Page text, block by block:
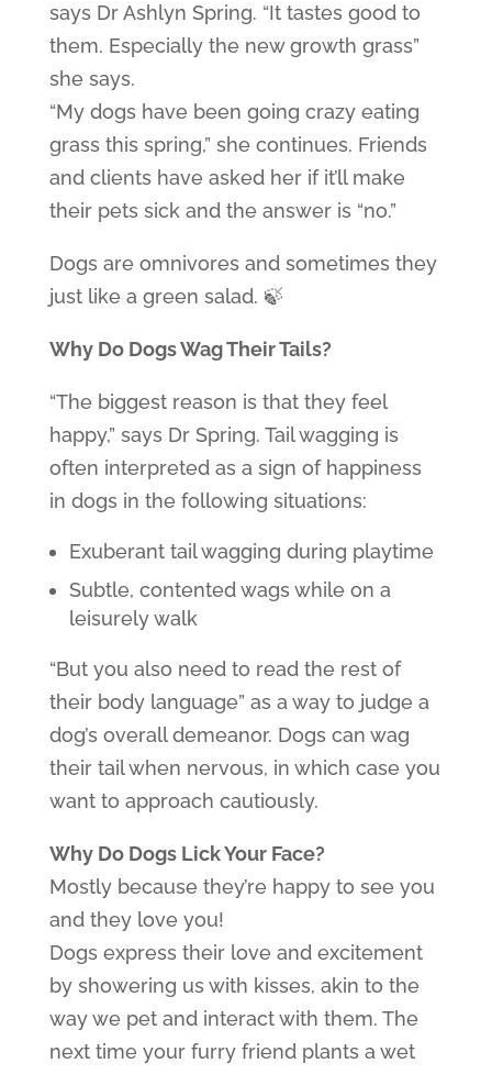
says Dr Ashlyn Spring. “It tastes good to
them. Especially the new growth grass”
she says.
“My dogs have been going crazy eating
grass this spring,” she continues. Friends
and clients have asked her if it’ll make
their pets sick and the answer is “no.”
Dogs are omnivores and sometimes they
just like a green salad. 🍃
Why Do Dogs Wag Their Tails?
“The biggest reason is that they feel
happy,” says Dr Spring. Tail wagging is
often interpreted as a sign of happiness
in dogs in the following situations:
Exuberant tail wagging during playtime
Subtle, contented wags while on a
leisurely walk
“But you also need to read the rest of
their body language” as a way to judge a
dog’s overall demeanor. Dogs can wag
their tail when nervous, in which case you
want to approach cautiously.
Why Do Dogs Lick Your Face?
Mostly because they’re happy to see you
and they love you!
Dogs express their love and excitement
by showering us with kisses, akin to the
way we pet and interact with them. The
next time your furry friend plants a wet